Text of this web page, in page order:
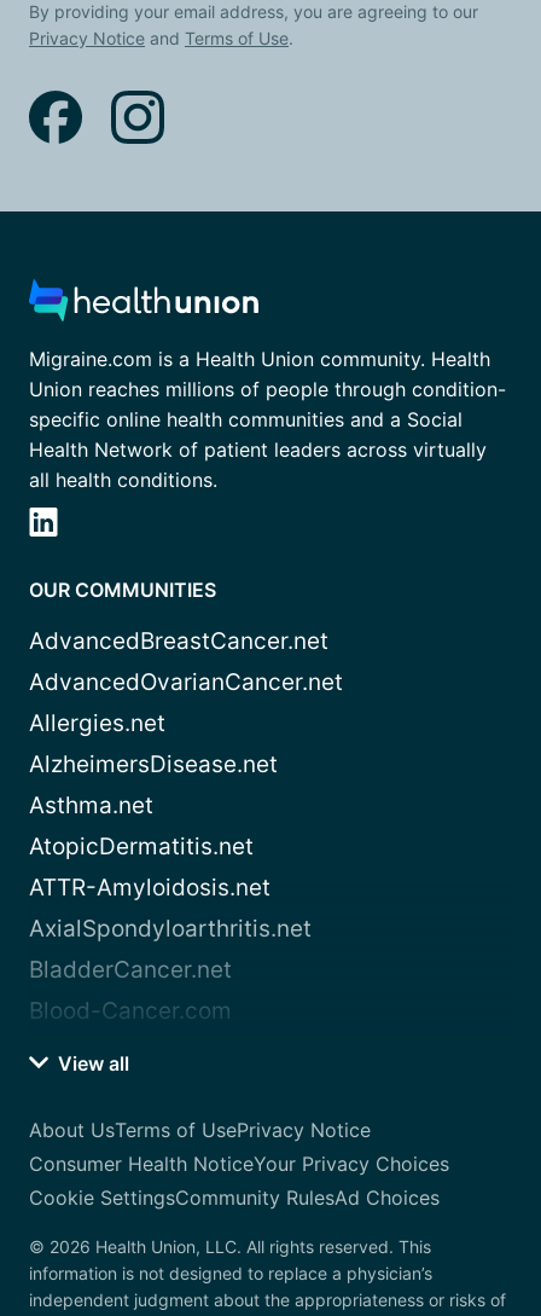
By providing your email address, you are agreeing to our
Privacy Notice and Terms of Use.
Migraine.com is a Health Union community. Health
Union reaches millions of people through condition-
specific online health communities and a Social
Health Network of patient leaders across virtually
all health conditions.
OUR COMMUNITIES
AdvancedBreastCancer.net
AdvancedOvarianCancer.net
Allergies.net
AlzheimersDisease.net
Asthma.net
AtopicDermatitis.net
ATTR-Amyloidosis.net
AxialSpondyloarthritis.net
BladderCancer.net
Blood-Cancer.com
View all
About UsTerms of UsePrivacy Notice
Consumer Health NoticeYour Privacy Choices
Cookie SettingsCommunity RulesAd Choices
© 2026 Health Union, LLC. All rights reserved. This
information is not designed to replace a physician’s
independent judgment about the appropriateness or risks of